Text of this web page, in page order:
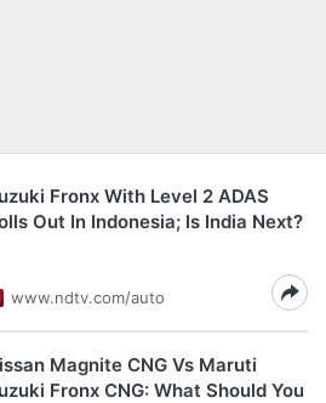
Fronx With Level 2 ADAS
Out In Indonesia; Is India Next?
www.ndtv.com/auto
Magnite CNG Vs Maruti
Fronx CNG: What Should You